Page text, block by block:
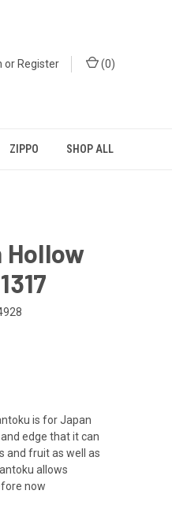
or Register (0)
ZIPPO SHOP ALL
Hollow
is for Japan
edge that it can
and fruit as well as
allows
now